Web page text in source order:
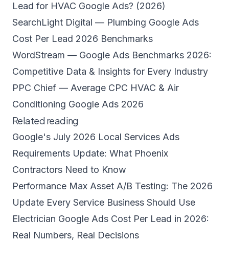
Lead for HVAC Google Ads? (2026)
SearchLight Digital — Plumbing Google Ads
Cost Per Lead 2026 Benchmarks
WordStream — Google Ads Benchmarks 2026:
Competitive Data & Insights for Every Industry
PPC Chief — Average CPC HVAC & Air
Conditioning Google Ads 2026
Related reading
Google's July 2026 Local Services Ads
Requirements Update: What Phoenix
Contractors Need to Know
Performance Max Asset A/B Testing: The 2026
Update Every Service Business Should Use
Electrician Google Ads Cost Per Lead in 2026:
Real Numbers, Real Decisions